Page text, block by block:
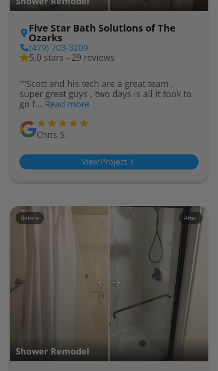
Five Star Bath Solutions of The
Ozarks
(479) 703-3209
5.0 stars - 29 reviews
""Scott and his tech are a great team ,
super great guys , two days is all it took to
go f... Read more
Chris S.
View Project
Before After
Shower Remodel